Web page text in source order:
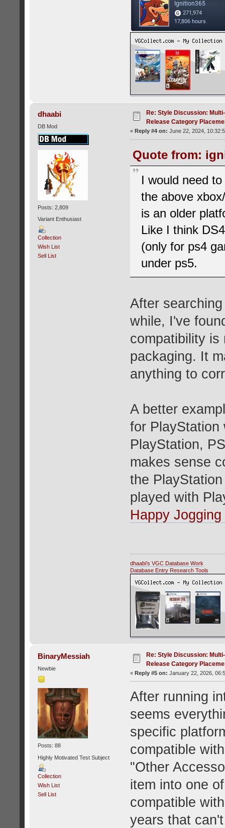
dhaabi
DB Mod
Posts: 2,809
Variant Enthusiast
Collection
Wish List
Sell List
Re: Style Discussion:
Release Category
« Reply #4 on: June 22, 2024,
Quote from:
I would need
the above
is an older
Like I think
(only for ps4
under ps5.
After
while, I've
compatibility is
packaging. It
anything to
A better
for
PlayStation,
makes sense
the
played with
Happy
dhaabi's VGC Database Work
Database Entry Research Tools
BinaryMessiah
Newbie
Posts: 88
Highly Motivated Test Subject
Collection
Wish List
Sell List
Re: Style Discussion:
Release Category
« Reply #5 on: January 22, 2026,
After running
seems
specific
compatible
"Other
item into one
compatible
years that